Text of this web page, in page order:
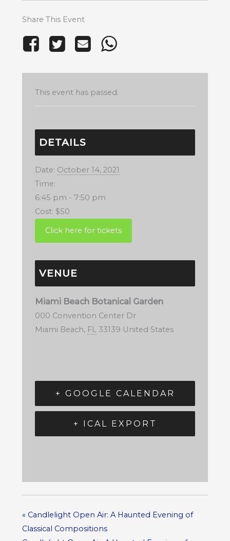
Share This Event
This event has passed.
DETAILS
Date: October 14, 2021
Time:
6:45 pm - 7:50 pm
Cost: $50
VENUE
Miami Beach Botanical Garden
000 Convention Center Dr
Miami Beach, FL 33139 United States
+ GOOGLE CALENDAR
+ ICAL EXPORT
«Candlelight Open Air: A Haunted Evening of
Classical Compositions